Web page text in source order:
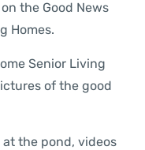
the Good News
Homes.
Senior Living
of the good
the pond, videos